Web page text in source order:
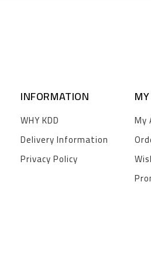
INFORMATION
WHY KDD
Delivery Information
Privacy Policy
My